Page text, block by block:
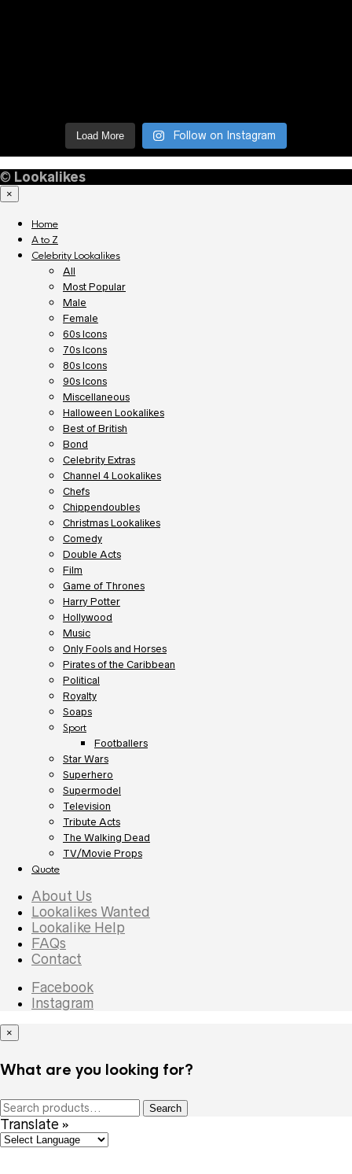
Load More Follow on Instagram
© Lookalikes
×
Home
A to Z
Celebrity Lookalikes
All
Most Popular
Male
Female
60s Icons
70s Icons
80s Icons
90s Icons
Miscellaneous
Halloween Lookalikes
Best of British
Bond
Celebrity Extras
Channel 4 Lookalikes
Chefs
Chippendoubles
Christmas Lookalikes
Comedy
Double Acts
Film
Game of Thrones
Harry Potter
Hollywood
Music
Only Fools and Horses
Pirates of the Caribbean
Political
Royalty
Soaps
Sport
Footballers
Star Wars
Superhero
Supermodel
Television
Tribute Acts
The Walking Dead
TV/Movie Props
Quote
About Us
Lookalikes Wanted
Lookalike Help
FAQs
Contact
Facebook
Instagram
×
What are you looking for?
Search
for:
Search
Translate »